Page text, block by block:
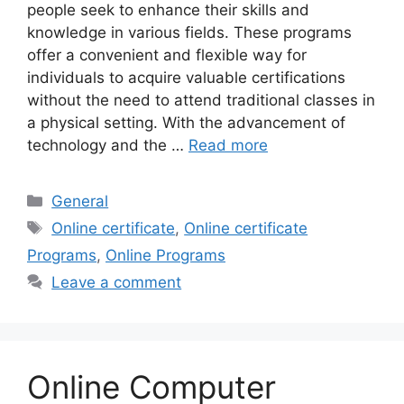
people seek to enhance their skills and
knowledge in various fields. These programs
offer a convenient and flexible way for
individuals to acquire valuable certifications
without the need to attend traditional classes in
a physical setting. With the advancement of
technology and the … Read more
Categories
General
Tags
Online certificate, Online certificate
Programs, Online Programs
Leave a comment
Online Computer